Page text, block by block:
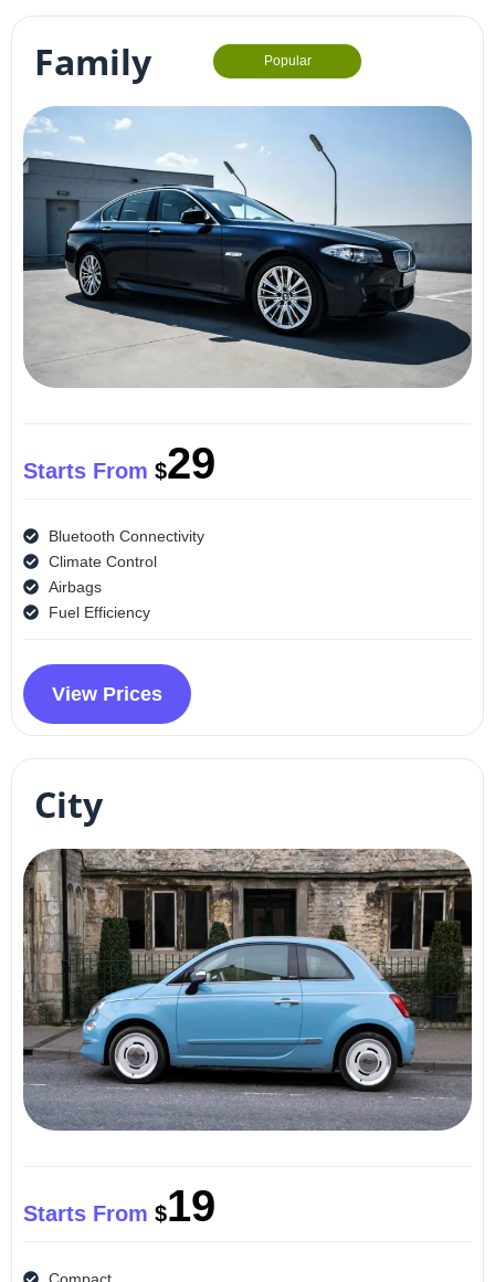
Family Popular
Starts From $29
Bluetooth Connectivity
Climate Control
Airbags
Fuel Efficiency
View Prices
City
Starts From $19
Compact